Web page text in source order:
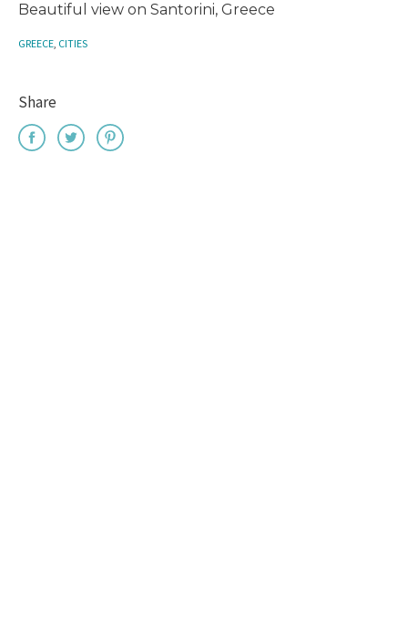
Beautiful view on Santorini, Greece
GREECE, CITIES
Share